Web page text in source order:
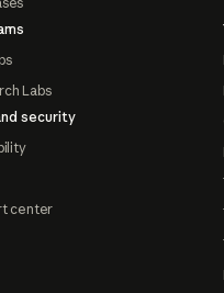
Labs
security
center